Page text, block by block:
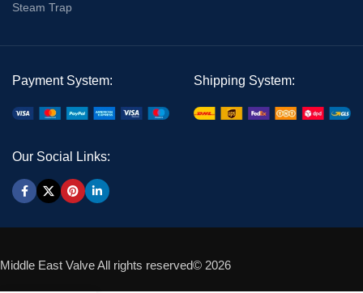
Steam Trap
Payment System: Shipping System:
Our Social Links:
Middle East Valve All rights reserved© 2026